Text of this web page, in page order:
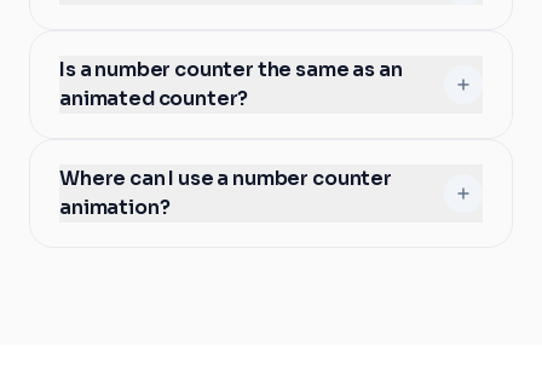
Is a number counter the same as an
animated counter?
Where can I use a number counter
animation?